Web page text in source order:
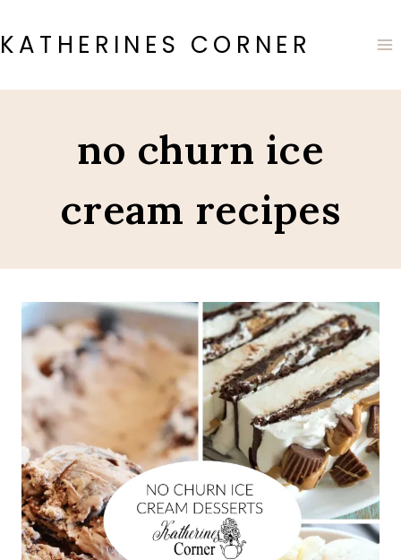
to
content
KATHERINES CORNER
no churn ice
cream recipes